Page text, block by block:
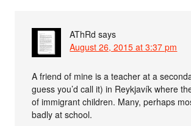
AThRd says
August 26, 2015 at 3:37 pm
A friend of mine is a teacher at a
guess you’d call it) in Reykjavík where
of immigrant children. Many, perhaps
badly at school.